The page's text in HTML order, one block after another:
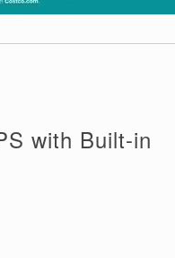
with Built-in